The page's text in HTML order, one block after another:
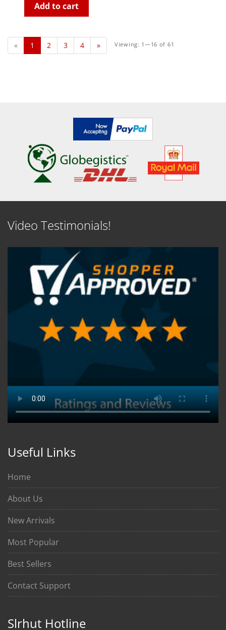
Add to cart
« 1 2 3 4 » Viewing: 1—16 of 61
Video Testimonials!
Useful Links
Home
About Us
New Arrivals
Most Popular
Best Sellers
Contact Support
Slrhut Hotline